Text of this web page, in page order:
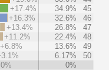
+17.4% 34.9%
45
+16.3% 32.6%
46
+13.4% 26.8%
47
+11.2% 22.4%
48
+6.8% 13.6%
49
6.17%
50
0%